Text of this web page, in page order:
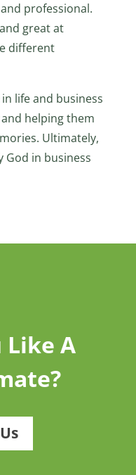
professional.
great at
different
life and business
helping them
Ultimately,
God in business
Like A